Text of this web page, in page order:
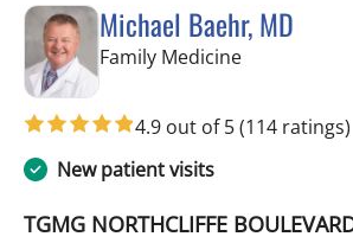
Michael Baehr, MD
Family Medicinein Spring Hill,
4.9 out of 5(114 ratings)
New patient visits
TGMG NORTHCLIFFE